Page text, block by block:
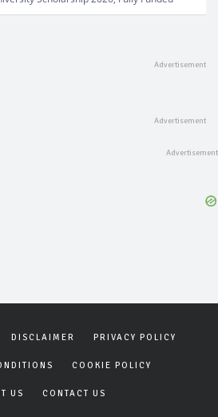
DISCLAIMER PRIVACY POLICY
COOKIE POLICY
US CONTACT US